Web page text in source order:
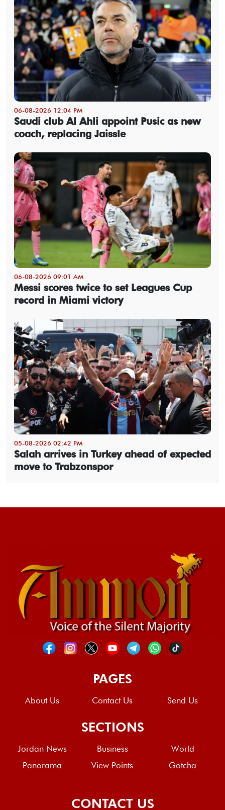
06-08-2026 12:04 PM
Saudi club Al Ahli appoint Pusic as new
coach, replacing Jaissle
06-08-2026 09:01 AM
Messi scores twice to set Leagues Cup
record in Miami victory
05-08-2026 02:42 PM
Salah arrives in Turkey ahead of expected
move to Trabzonspor
PAGES
About Us Contact Us Send Us
SECTIONS
Jordan News Business
World
Panorama
View Points Gotcha
CONTACT US